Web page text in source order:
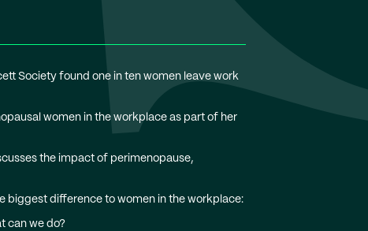
Society found one in ten women leave work
women in the workplace as part of her
the impact of perimenopause,
biggest difference to women in the workplace:
can we do?